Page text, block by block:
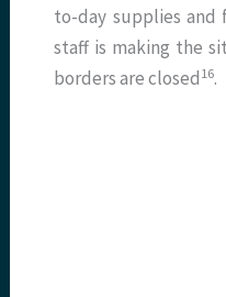
to-day supplies and
staff is making the
borders are closed​16​.